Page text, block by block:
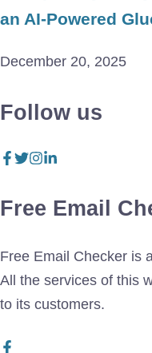
an AI-Powered
December 20, 2025
Follow us
Free Email
Free Email Checker is
All the services of this
to its customers.